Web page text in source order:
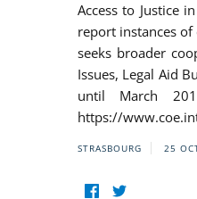
Access to Justice
report instances
seeks broader
Issues, Legal Aid
until March
https://
STRASBOURG 25